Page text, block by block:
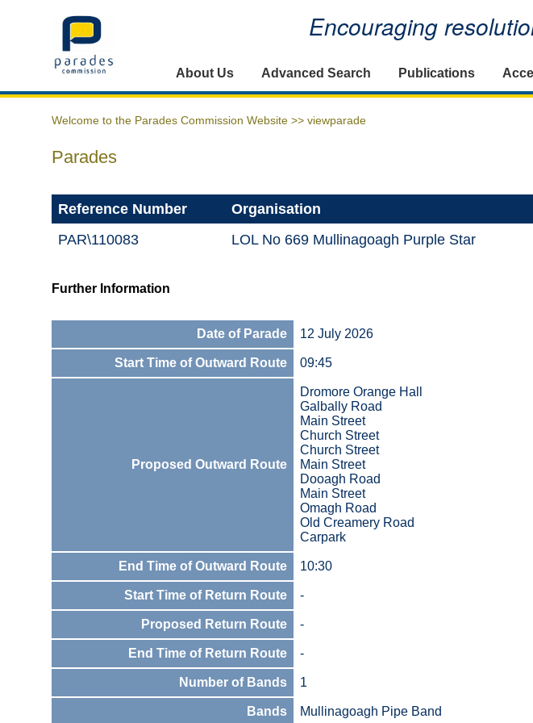
Home Encouraging
About Us Advanced Search Publications
Welcome to the Parades Commission Website >> viewparade
Parades
Reference Number Organisation
PAR\110083
LOL No 669 Mullinagoagh Purple Star
Further Information
Date of Parade 12 July 2026
Start Time of Outward Route 09:45
Proposed Outward Route
Dromore Orange Hall
Galbally Road
Main Street
Church Street
Church Street
Main Street
Dooagh Road
Main Street
Omagh Road
Old Creamery Road
Carpark
End Time of Outward Route 10:30
Start Time of Return Route -
Proposed Return Route -
End Time of Return Route -
Number of Bands 1
Bands Mullinagoagh Pipe Band